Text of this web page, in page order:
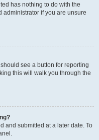
has nothing to do with the
administrator if you are unsure
see a button for reporting
this will walk you through the
and submitted at a later date. To